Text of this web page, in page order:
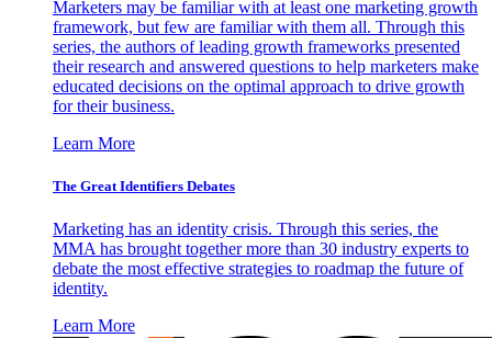
Marketers may be familiar with at least one marketing growth
framework, but few are familiar with them all. Through this
series, the authors of leading growth frameworks presented
their research and answered questions to help marketers make
educated decisions on the optimal approach to drive growth
for their business.
Learn More
The Great Identifiers Debates
Marketing has an identity crisis. Through this series, the
MMA has brought together more than 30 industry experts to
debate the most effective strategies to roadmap the future of
identity.
Learn More